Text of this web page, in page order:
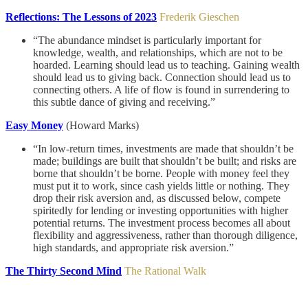
Reflections: The Lessons of 2023 Frederik Gieschen
“The abundance mindset is particularly important for
knowledge, wealth, and relationships, which are not to be
hoarded. Learning should lead us to teaching. Gaining wealth
should lead us to giving back. Connection should lead us to
connecting others. A life of flow is found in surrendering to
this subtle dance of giving and receiving.”
Easy Money (Howard Marks)
“In low-return times, investments are made that shouldn’t be
made; buildings are built that shouldn’t be built; and risks are
borne that shouldn’t be borne. People with money feel they
must put it to work, since cash yields little or nothing. They
drop their risk aversion and, as discussed below, compete
spiritedly for lending or investing opportunities with higher
potential returns. The investment process becomes all about
flexibility and aggressiveness, rather than thorough diligence,
high standards, and appropriate risk aversion.”
The Thirty Second Mind The Rational Walk